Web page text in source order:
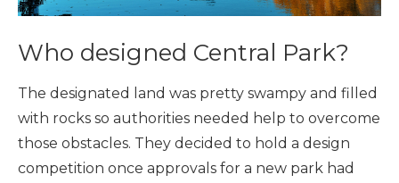
Who designed Central Park?
The designated land was pretty swampy and filled
with rocks so authorities needed help to overcome
those obstacles. They decided to hold a design
competition once approvals for a new park had